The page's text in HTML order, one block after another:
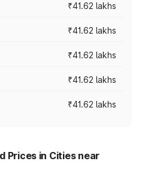
₹41.62 lakhs
₹41.62 lakhs
₹41.62 lakhs
₹41.62 lakhs
₹41.62 lakhs
Prices in Cities near